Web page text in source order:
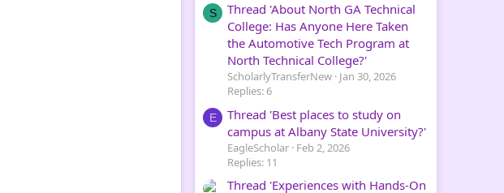
S
Thread 'About North GA Technical
College: Has Anyone Here Taken
the Automotive Tech Program at
North Technical College?'
ScholarlyTransferNew Jan 30, 2026
Replies: 6
E
Thread 'Best places to study on
campus at Albany State University?'
EagleScholar Feb 2, 2026
Replies: 11
Thread 'Experiences with Hands-On